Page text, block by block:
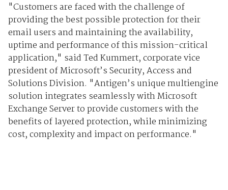
"Customers are faced with the challenge of
providing the best possible protection for their
email users and maintaining the availability,
uptime and performance of this mission-critical
application," said Ted Kummert, corporate vice
president of Microsoft’s Security, Access and
Solutions Division. "Antigen’s unique multiengine
solution integrates seamlessly with Microsoft
Exchange Server to provide customers with the
benefits of layered protection, while minimizing
cost, complexity and impact on performance."